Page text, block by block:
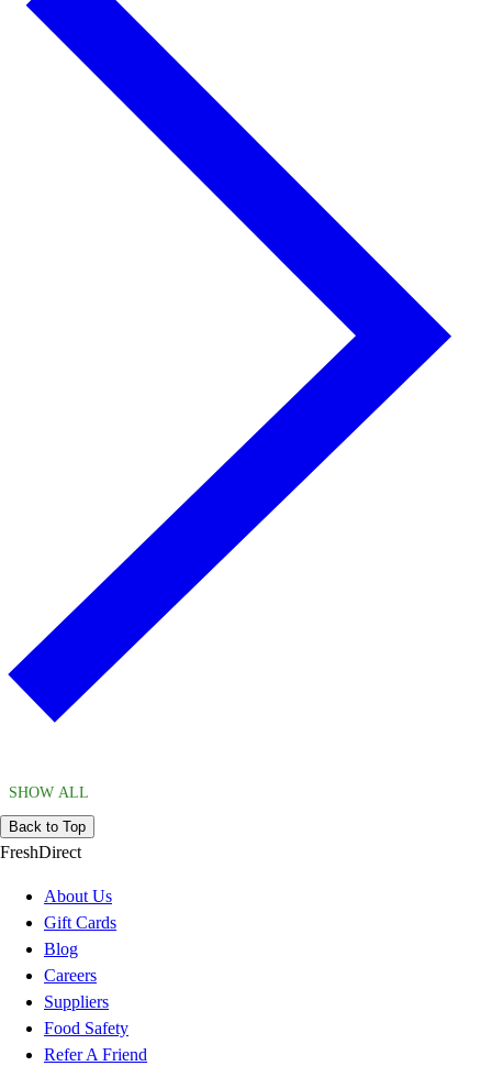
SHOW ALL
Back to Top
FreshDirect
About Us
Gift Cards
Blog
Careers
Suppliers
Food Safety
Refer A Friend